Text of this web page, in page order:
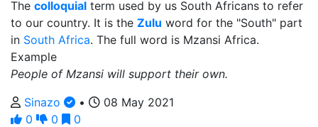
The colloquial term used by us South Africans to refer
to our country. It is the Zulu word for the "South" part
in South Africa. The full word is Mzansi Africa.
Example
People of Mzansi will support their own.
Sinazo
•
08 May 2021
0
0
0